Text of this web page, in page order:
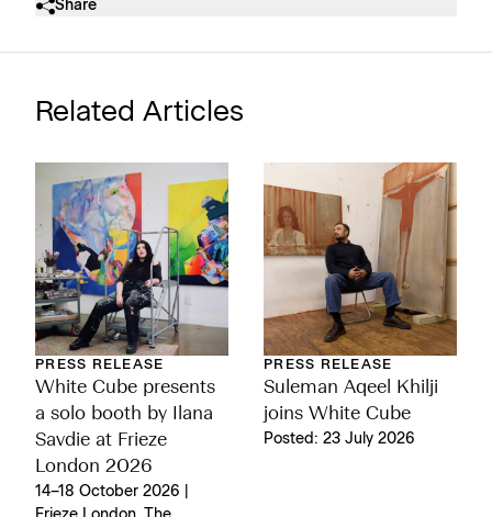
Share
Related Articles
PRESS RELEASE
White Cube presents
a solo booth by Ilana
Savdie at Frieze
London 2026
14–18 October 2026 |
PRESS RELEASE
Suleman Aqeel Khilji
joins White Cube
Posted: 23 July 2026